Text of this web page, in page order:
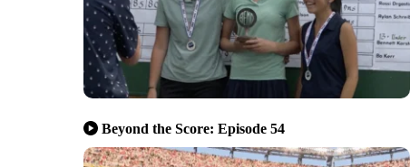
Beyond the Score: Episode 54